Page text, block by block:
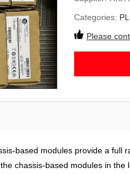
Categories:
Please
based modules provide a
chassis-based modules in